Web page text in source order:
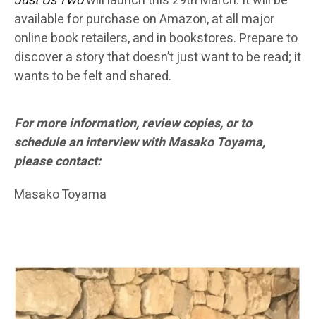
available for purchase on Amazon, at all major
online book retailers, and in bookstores. Prepare to
discover a story that doesn’t just want to be read; it
wants to be felt and shared.
For more information, review copies, or to
schedule an interview with Masako Toyama,
please contact:
Masako Toyama